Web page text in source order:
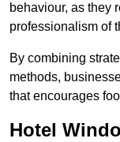
behaviour, as they
professionalism of
By combining
methods,
that encourages
Hotel